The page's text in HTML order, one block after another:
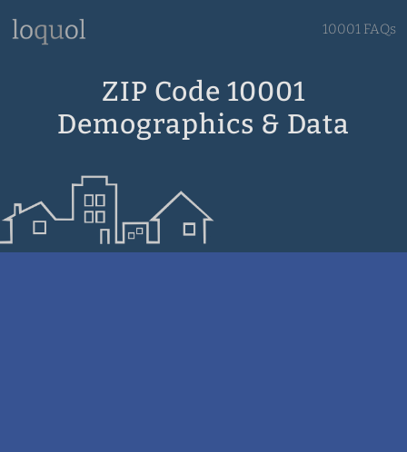
10001 FAQs
ZIP Code 10001
Demographics & Data